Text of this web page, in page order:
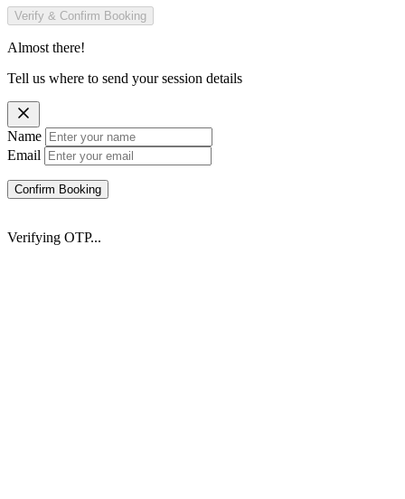
Verify & Confirm Booking
Almost there!
Tell us where to send your session details
Name
Email
Confirm Booking
Verifying OTP...